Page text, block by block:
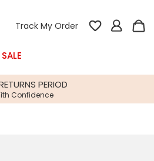
Track My Order
SALE
PERIOD
Confidence